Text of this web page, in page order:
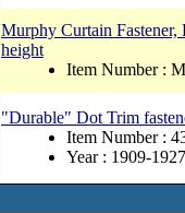
Murphy Curtain Fastener,
height
Item Number :
"Durable" Dot Trim
Item Number :
Year : 1909-1927